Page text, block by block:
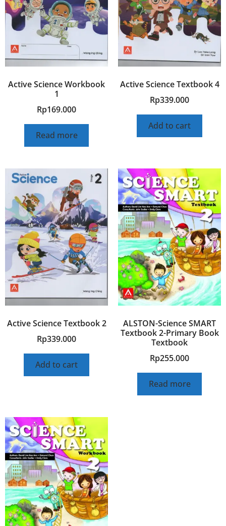
Active Science Workbook
1
Rp169.000
Read more
Active Science Textbook 4
Rp339.000
Add to cart
Active Science Textbook 2
Rp339.000
Add to cart
ALSTON-Science SMART
Textbook 2-Primary Book
Textbook
Rp255.000
Read more